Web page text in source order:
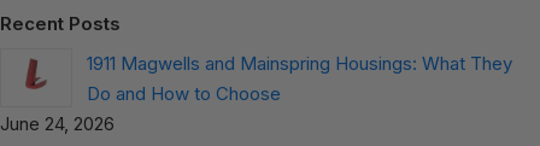
Recent Posts
1911 Magwells and Mainspring Housings: What They
Do and How to Choose
June 24, 2026